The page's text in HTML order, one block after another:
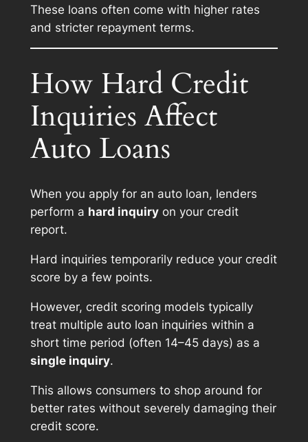
These loans often come with higher rates
and stricter repayment terms.
How Hard Credit
Inquiries Affect
Auto Loans
When you apply for an auto loan, lenders
perform a hard inquiryon your credit
report.
Hard inquiries temporarily reduce your credit
score by a few points.
However, credit scoring models typically
treat multiple auto loan inquiries within a
short time period (often 14–45 days) as a
single inquiry.
This allows consumers to shop around for
better rates without severely damaging their
credit score.